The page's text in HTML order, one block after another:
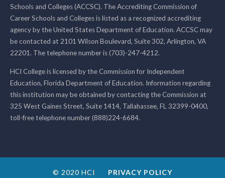
Schools and Colleges (ACCSC). The Accrediting Commission of
Career Schools and Colleges is listed as a recognized accrediting
agency by the United States Department of Education. ACCSC may
be contacted at 2101 Wilson Boulevard, Suite 302, Arlington, VA
22201. The telephone number is (703)-247-4212.
HCI College is licensed by the Commission for Independent
Education, Florida Department of Education. Information regarding
this institution may be obtained by contacting the Commission at
325 West Gaines Street, Suite 1414, Tallahassee, FL 32399-0400,
toll-free telephone number (888)224-6684.
© 2020 HCI
PRIVACY POLICY